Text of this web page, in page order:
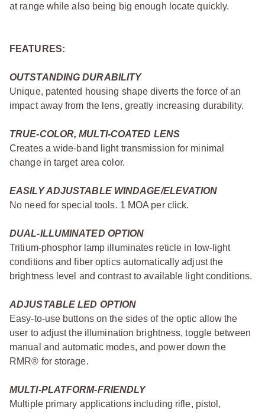
at range while also being big enough locate quickly.
FEATURES:
OUTSTANDING DURABILITY
Unique, patented housing shape diverts the force of an
impact away from the lens, greatly increasing durability.
TRUE-COLOR, MULTI-COATED LENS
Creates a wide-band light transmission for minimal
change in target area color.
EASILY ADJUSTABLE WINDAGE/ELEVATION
No need for special tools. 1 MOA per click.
DUAL-ILLUMINATED OPTION
Tritium-phosphor lamp illuminates reticle in low-light
conditions and fiber optics automatically adjust the
brightness level and contrast to available light conditions.
ADJUSTABLE LED OPTION
Easy-to-use buttons on the sides of the optic allow the
user to adjust the illumination brightness, toggle between
manual and automatic modes, and power down the
RMR® for storage.
MULTI-PLATFORM-FRIENDLY
Multiple primary applications including rifle, pistol,